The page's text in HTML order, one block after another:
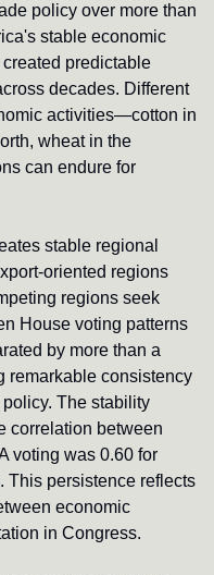
policy over more than
stable economic
predictable
decades. Different
activities—cotton in
wheat in the
can endure for
stable regional
oriented regions
regions seek
House voting patterns
by more than a
remarkable consistency
The stability
correlation between
voting was 0.60 for
This persistence reflects
economic
in Congress.